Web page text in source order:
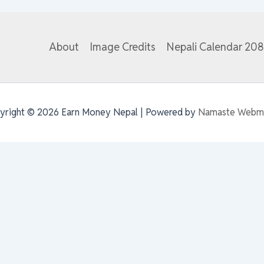
About Image Credits Nepali Calendar
© 2026 Earn Money Nepal | Powered by Namaste